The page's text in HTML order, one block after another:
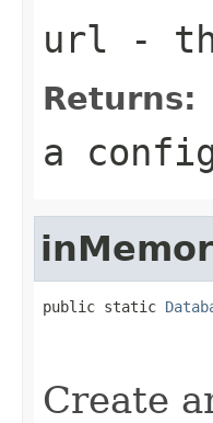
url -
Returns:
a
public static
Create